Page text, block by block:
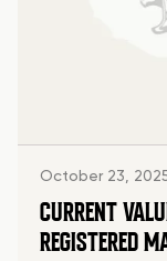
October 23,
CURRENT
REGISTERED